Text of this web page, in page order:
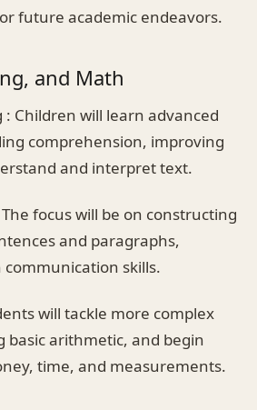
future academic endeavors.
and Math
: Children will learn advanced
comprehension, improving
and interpret text.
focus will be on constructing
and paragraphs,
skills.
will tackle more complex
basic arithmetic, and begin
time, and measurements.